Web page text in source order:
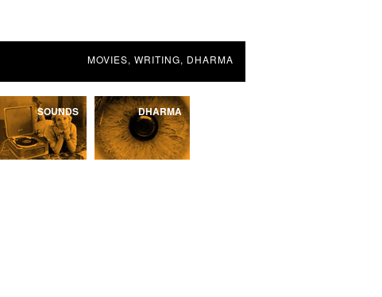
MOVIES, WRITING, DHARMA
SOUNDS DHARMA